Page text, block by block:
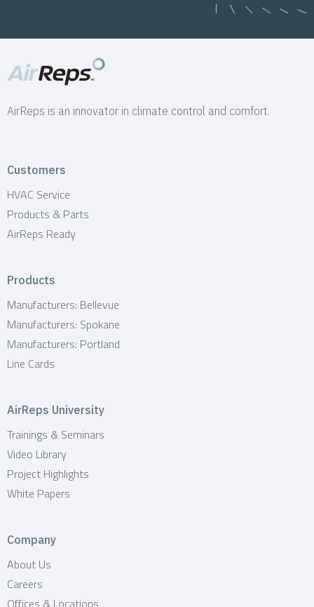
AirReps is an innovator in climate control and comfort.
Customers
HVAC Service
Products & Parts
AirReps Ready
Products
Manufacturers: Bellevue
Manufacturers: Spokane
Manufacturers: Portland
Line Cards
AirReps University
Trainings & Seminars
Video Library
Project Highlights
White Papers
Company
About Us
Careers